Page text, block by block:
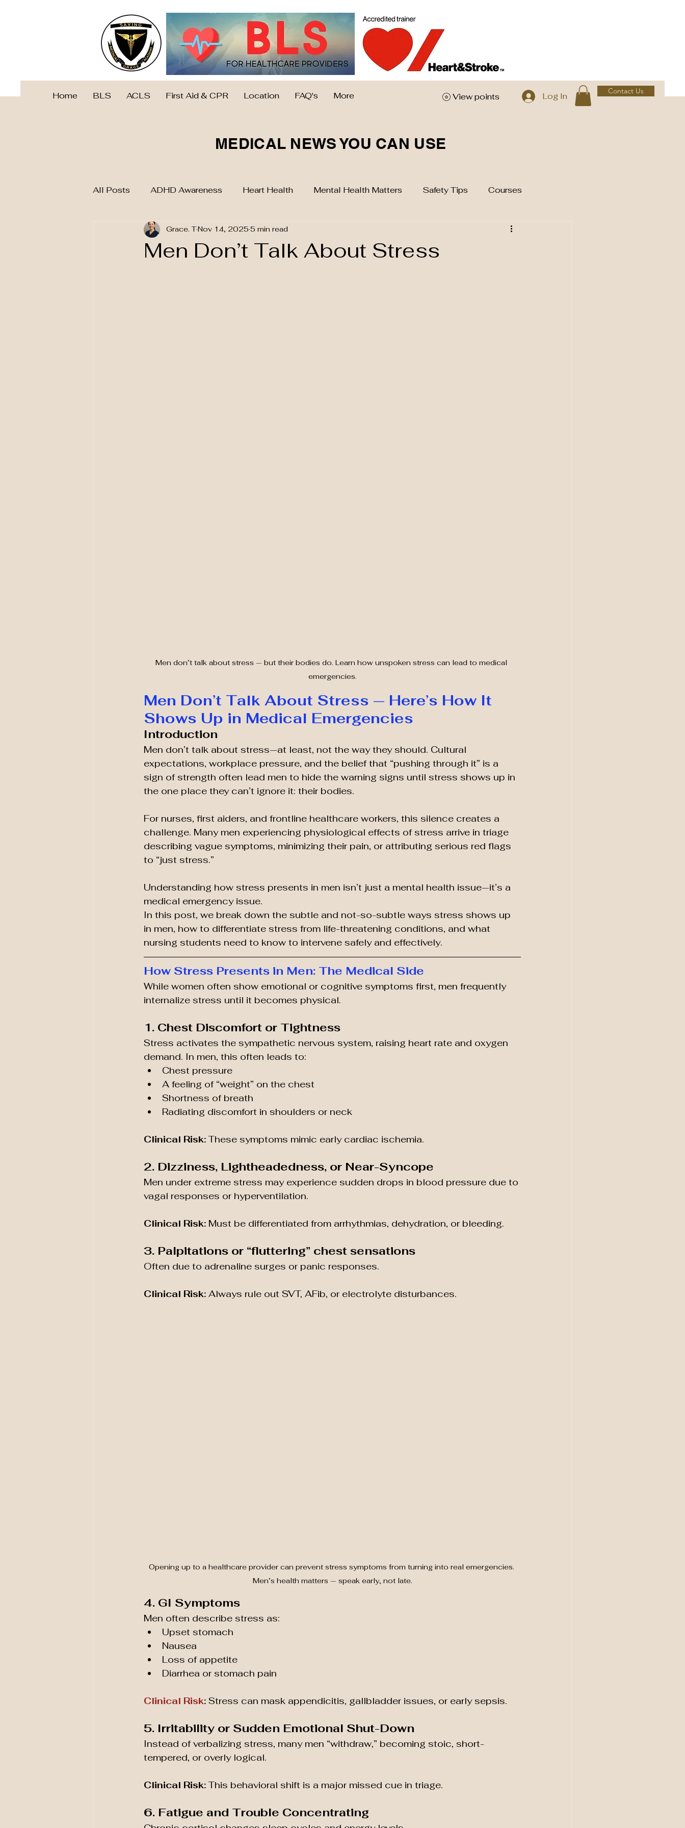
Home BLS ACLS First Aid & CPR Location FAQ's More View points Log In Contact Us
MEDICAL NEWS YOU CAN USE
All Posts ADHD Awareness Heart Health Mental Health Matters Safety Tips Courses
National Awareness
Men Don’t Talk About Stress
Grace. TNov 14, 2025 5 min read
Men don’t talk about stress — but their bodies do. Learn how unspoken stress can lead to medical
emergencies.
Men Don’t Talk About Stress — Here’s How It
Shows Up in Medical Emergencies
Introduction
Men don’t talk about stress—at least, not the way they should. Cultural
expectations, workplace pressure, and the belief that “pushing through it” is a
sign of strength often lead men to hide the warning signs until stress shows up in
the one place they can’t ignore it: their bodies.
For nurses, first aiders, and frontline healthcare workers, this silence creates a
challenge. Many men experiencing physiological effects of stress arrive in triage
describing vague symptoms, minimizing their pain, or attributing serious red flags
to “just stress.”
Understanding how stress presents in men isn’t just a mental health issue—it’s a
medical emergency issue.
In this post, we break down the subtle and not-so-subtle ways stress shows up
in men, how to differentiate stress from life-threatening conditions, and what
nursing students need to know to intervene safely and effectively.
How Stress Presents in Men: The Medical Side
While women often show emotional or cognitive symptoms first, men frequently
internalize stress until it becomes physical.
1. Chest Discomfort or Tightness
Stress activates the sympathetic nervous system, raising heart rate and oxygen
demand. In men, this often leads to:
Chest pressure
A feeling of “weight” on the chest
Shortness of breath
Radiating discomfort in shoulders or neck
Clinical Risk: These symptoms mimic early cardiac ischemia.
2. Dizziness, Lightheadedness, or Near-Syncope
Men under extreme stress may experience sudden drops in blood pressure due to
vagal responses or hyperventilation.
Clinical Risk: Must be differentiated from arrhythmias, dehydration, or bleeding.
3. Palpitations or “fluttering” chest sensations
Often due to adrenaline surges or panic responses.
Clinical Risk: Always rule out SVT, AFib, or electrolyte disturbances.
Opening up to a healthcare provider can prevent stress symptoms from turning into real emergencies.
Men’s health matters — speak early, not late.
4. GI Symptoms
Men often describe stress as:
Upset stomach
Nausea
Loss of appetite
Diarrhea or stomach pain
Clinical Risk: Stress can mask appendicitis, gallbladder issues, or early sepsis.
5. Irritability or Sudden Emotional Shut-Down
Instead of verbalizing stress, many men “withdraw,” becoming stoic, short-
tempered, or overly logical.
Clinical Risk: This behavioral shift is a major missed cue in triage.
6. Fatigue and Trouble Concentrating